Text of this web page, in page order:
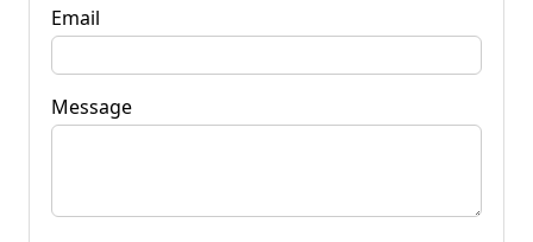
Email
Message